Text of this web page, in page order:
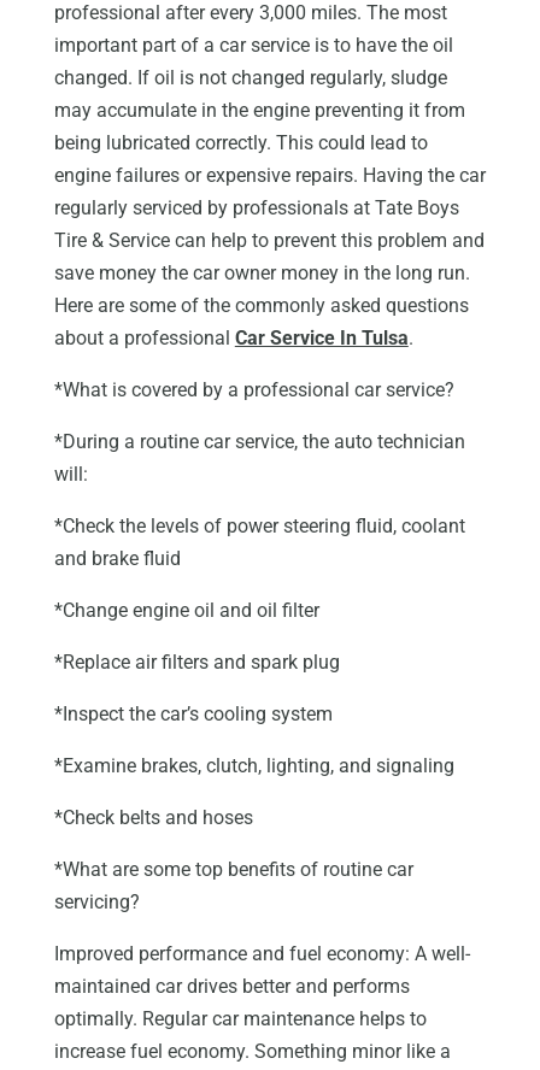
professional after every 3,000 miles. The most
important part of a car service is to have the oil
changed. If oil is not changed regularly, sludge
may accumulate in the engine preventing it from
being lubricated correctly. This could lead to
engine failures or expensive repairs. Having the car
regularly serviced by professionals at Tate Boys
Tire & Service can help to prevent this problem and
save money the car owner money in the long run.
Here are some of the commonly asked questions
about a professional Car Service In Tulsa.
*What is covered by a professional car service?
*During a routine car service, the auto technician
will:
*Check the levels of power steering fluid, coolant
and brake fluid
*Change engine oil and oil filter
*Replace air filters and spark plug
*Inspect the car’s cooling system
*Examine brakes, clutch, lighting, and signaling
*Check belts and hoses
*What are some top benefits of routine car
servicing?
Improved performance and fuel economy: A well-
maintained car drives better and performs
optimally. Regular car maintenance helps to
increase fuel economy. Something minor like a